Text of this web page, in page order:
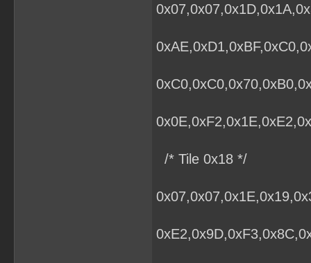
/* Tile 0x18 */